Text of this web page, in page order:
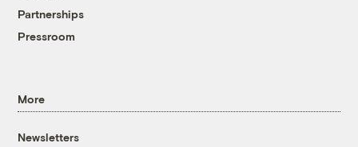
Partnerships
Pressroom
More
Newsletters